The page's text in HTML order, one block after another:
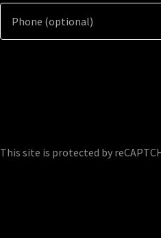
This site is protected by